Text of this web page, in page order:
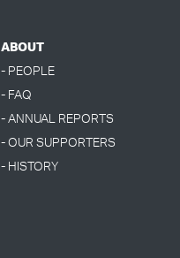
ABOUT
- PEOPLE
- FAQ
- ANNUAL REPORTS
- OUR SUPPORTERS
- HISTORY